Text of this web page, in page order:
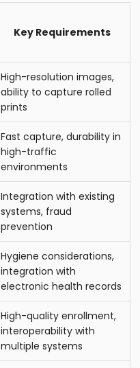
Key Requirements
High-resolution images,
ability to capture rolled
prints
Fast capture, durability in
high-traffic
environments
Integration with existing
systems, fraud
prevention
Hygiene considerations,
integration with
electronic health records
High-quality enrollment,
interoperability with
multiple systems